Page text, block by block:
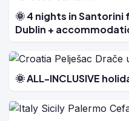
🌞 4 nights in
Dublin +
🌞 ALL-INCLUSIVE